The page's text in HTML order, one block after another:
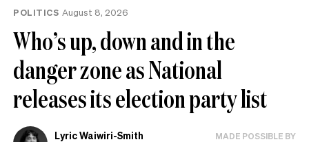
POLITICS August 8, 2026
Who’s up, down and in the
danger zone as National
releases its election party list
Lyric Waiwiri-Smith MADE POSSIBLE BY